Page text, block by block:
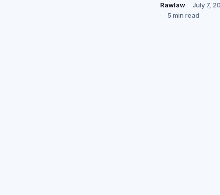
Rawlaw
July 7,
5 min read